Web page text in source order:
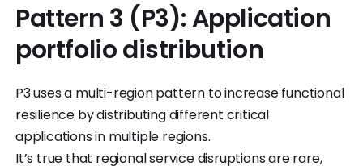
Pattern 3 (P3): Application
portfolio distribution
P3 uses a multi-region pattern to increase functional
resilience by distributing different critical
applications in multiple regions.
It’s true that regional service disruptions are rare,